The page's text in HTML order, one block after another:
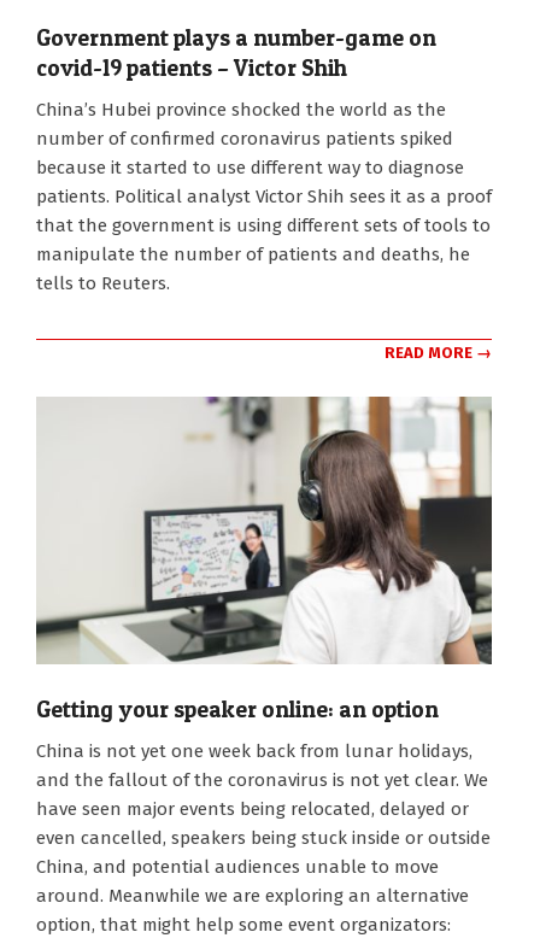
Government plays a number-game on
covid-19 patients – Victor Shih
China’s Hubei province shocked the world as the
number of confirmed coronavirus patients spiked
because it started to use different way to diagnose
patients. Political analyst Victor Shih sees it as a proof
that the government is using different sets of tools to
manipulate the number of patients and deaths, he
tells to Reuters.
READ MORE →
Getting your speaker online: an option
China is not yet one week back from lunar holidays,
and the fallout of the coronavirus is not yet clear. We
have seen major events being relocated, delayed or
even cancelled, speakers being stuck inside or outside
China, and potential audiences unable to move
around. Meanwhile we are exploring an alternative
option, that might help some event organizators: